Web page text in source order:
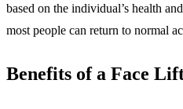
based on the individual’s health
most people can return to normal
Benefits of a Face